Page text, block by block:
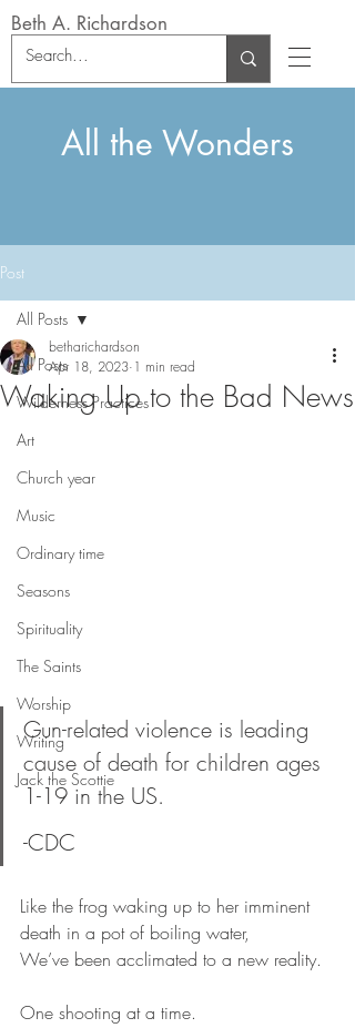
Beth A. Richardson
All the Wonders
Post
All Posts
Wilderness Practices
Art
Church year
Music
Ordinary time
Seasons
Spirituality
The Saints
Worship
Writing
Jack the Scottie
All Posts
Waking Up to the Bad News
betharichardson
Apr 18, 2023 1 min read
Gun-related violence is leading
cause of death for children ages
1-19 in the US.
-CDC
Like the frog waking up to her imminent
death in a pot of boiling water,
We’ve been acclimated to a new reality.
One shooting at a time.